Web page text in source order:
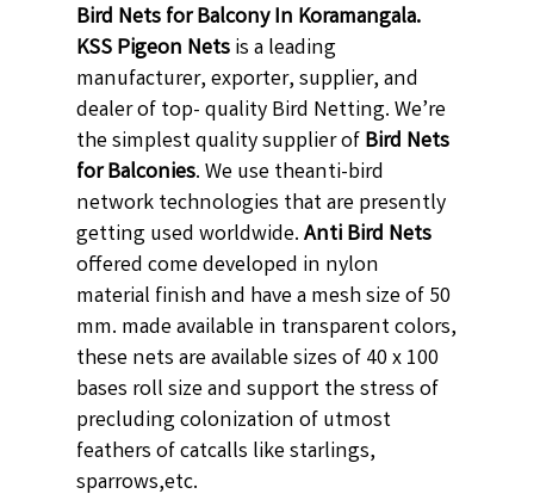
Bird Nets for Balcony In Koramangala.
KSS Pigeon Netsis a leading
manufacturer, exporter, supplier, and
dealer of top- quality Bird Netting. We’re
the simplest quality supplier ofBird Nets
for Balconies. We use theanti-bird
network technologies that are presently
getting used worldwide.Anti Bird Nets
offered come developed in nylon
material finish and have a mesh size of 50
mm. made available in transparent colors,
these nets are available sizes of 40 x 100
bases roll size and support the stress of
precluding colonization of utmost
feathers of catcalls like starlings,
sparrows,etc.